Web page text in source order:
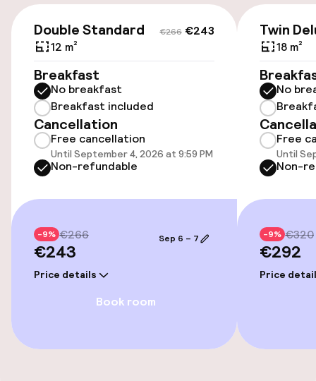
Accessibility
Wheelchair accessible throughout
Elevator
Swimming & wellness
Fitness room / gym
Entertainment
Free Wi-Fi
€266 €243
Double Standard
12 m²
Breakfast
No breakfast
Breakfast included
Cancellation
Free cancellation
Until September 4, 2026 at 9:59 PM
Non-refundable
-9% €266
€243
Price details
Sep 6 – 7
Book room
Twin
18 m²
No
Free
Until
Non-
-9% €320
€292
Price